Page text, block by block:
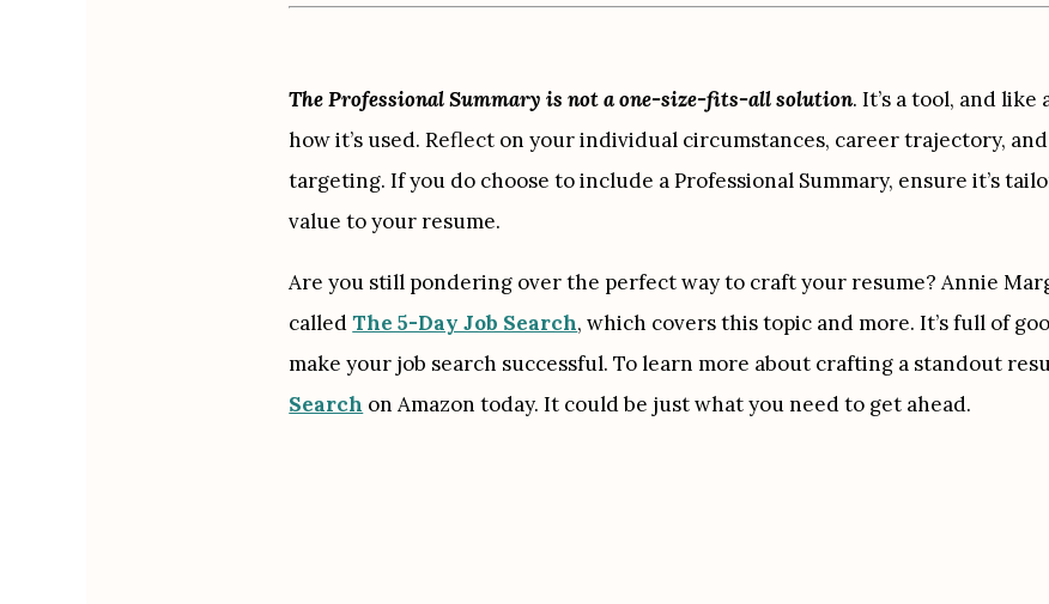
The Professional Summary is not a one-size-fits-all solution. It’s a tool, and
how it’s used. Reflect on your individual circumstances, career trajectory,
targeting. If you do choose to include a Professional Summary, ensure it’s
value to your resume.
Are you still pondering over the perfect way to craft your resume? Annie
called The 5-Day Job Search, which covers this topic and more. It’s full of
make your job search successful. To learn more about crafting a standout
Search on Amazon today. It could be just what you need to get ahead.